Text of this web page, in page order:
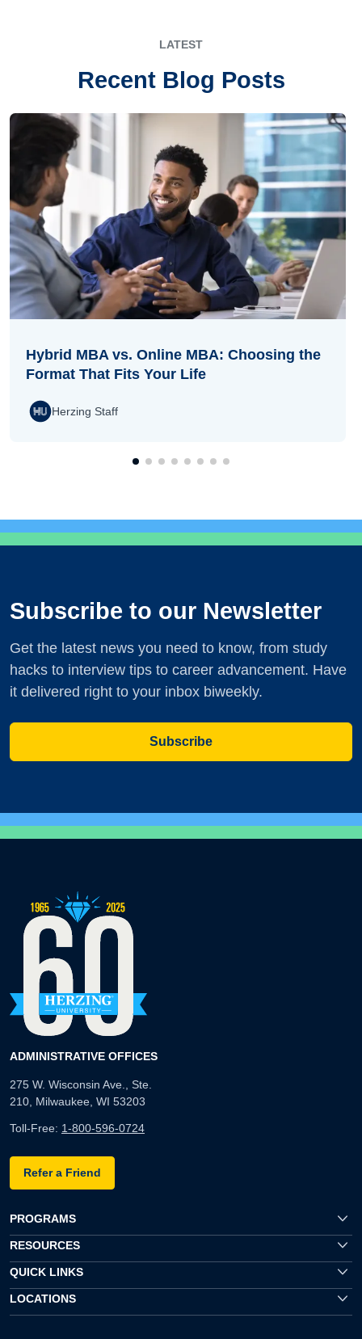
LATEST
Recent Blog Posts
Hybrid MBA vs. Online MBA: Choosing the
Format That Fits Your Life
Herzing Staff
Subscribe to our Newsletter
Get the latest news you need to know, from study
hacks to interview tips to career advancement. Have
it delivered right to your inbox biweekly.
Subscribe
ADMINISTRATIVE OFFICES
275 W. Wisconsin Ave., Ste.
210, Milwaukee, WI 53203
Toll-Free: 1-800-596-0724
Refer a Friend
PROGRAMS
RESOURCES
QUICK LINKS
LOCATIONS